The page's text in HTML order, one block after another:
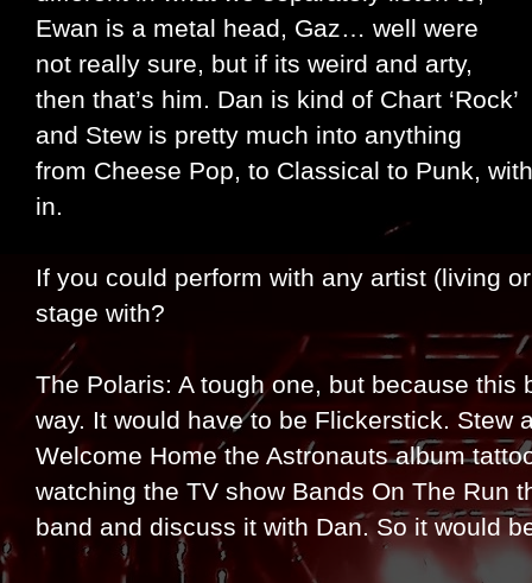
Ewan is a metal head, Gaz… well were
not really sure, but if its weird and arty,
then that’s him. Dan is kind of Chart ‘Rock’
and Stew is pretty much into anything
from Cheese Pop, to Classical to Punk,
in.
If you could perform with any artist (living
stage with?
The Polaris: A tough one, but because this
way. It would have to be Flickerstick. Stew
Welcome Home the Astronauts album
watching the TV show Bands On The Run
band and discuss it with Dan. So it would